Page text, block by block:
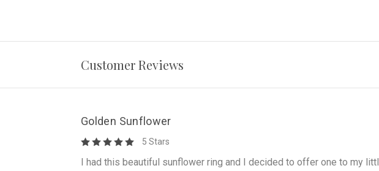
Customer Reviews
Golden Sunflower
5 Stars
I had this beautiful sunflower ring and I decided to offer one to my